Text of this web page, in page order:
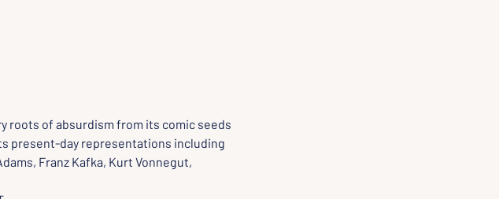
roots of absurdism from its comic seeds
present-day representations including
Franz Kafka, Kurt Vonnegut,